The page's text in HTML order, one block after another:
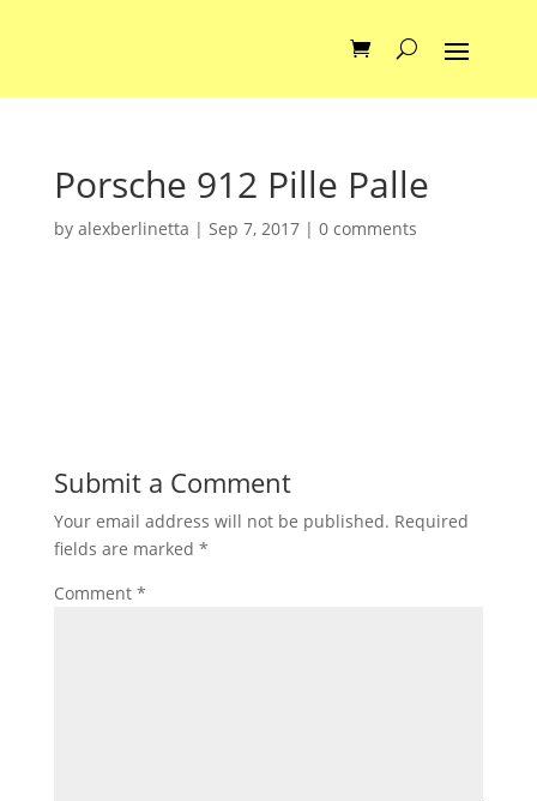
Porsche 912 Pille Palle
by alexberlinetta | Sep 7, 2017| 0 comments
Submit a Comment
Your email address will not be published. Required
fields are marked *
Comment *